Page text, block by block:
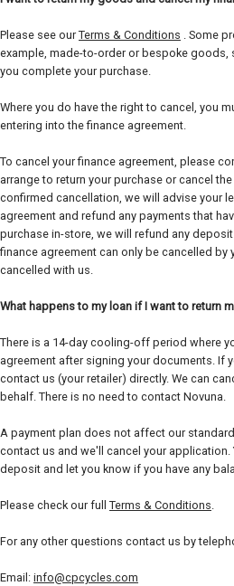
Please see ourTerms & Conditions . Some
example, made-to-order or bespoke
you complete your purchase.
Where you do have the right to cancel, you
entering into the finance agreement.
To cancel your finance agreement, please
arrange to return your purchase or cancel
confirmed cancellation, we will advise your
agreement and refund any payments that
purchase in-store, we will refund any
finance agreement can only be cancelled by
cancelled with us.
What happens to my loan if I want to return
There is a 14-day cooling-off period where
agreement after signing your documents. If
contact us (your retailer) directly. We can
behalf. There is no need to contact Novuna.
A payment plan does not affect our
contact us and we'll cancel your application.
deposit and let you know if you have any
Please check our full Terms & Conditions.
For any other questions contact us by
Email: info@cpcycles.com